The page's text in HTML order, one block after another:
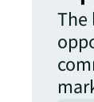
The